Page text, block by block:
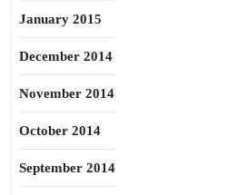
January 2015
December 2014
November 2014
October 2014
September 2014